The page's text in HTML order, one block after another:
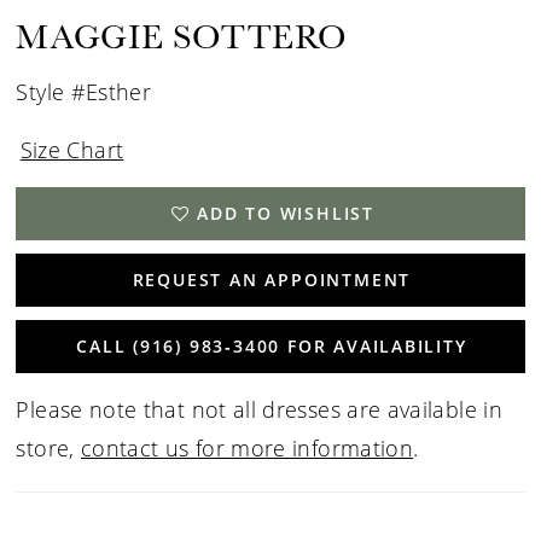
MAGGIE SOTTERO
Style #Esther
Size Chart
ADD TO WISHLIST
REQUEST AN APPOINTMENT
CALL (916) 983‑3400 FOR AVAILABILITY
Please note that not all dresses are available in
store, contact us for more information.